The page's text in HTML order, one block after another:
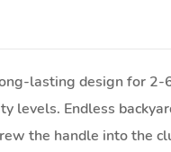
lasting design for 2-
levels. Endless
the handle into the